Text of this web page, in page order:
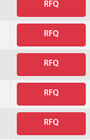
RFQ
RFQ
RFQ
RFQ
RFQ